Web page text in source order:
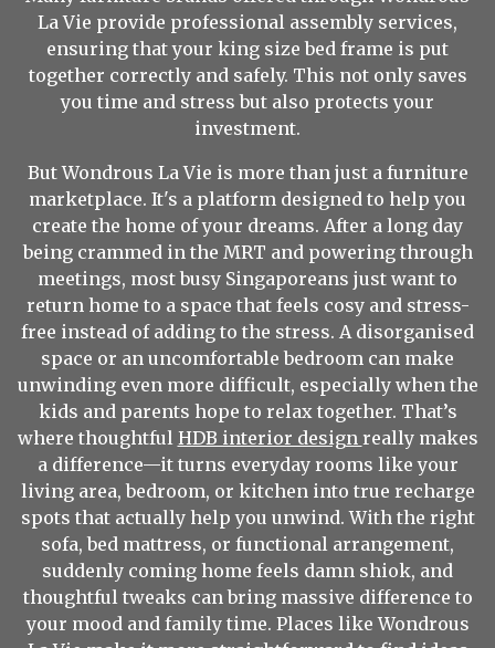
La Vie provide professional assembly services,
ensuring that your king size bed frame is put
together correctly and safely. This not only saves
you time and stress but also protects your
investment.
But Wondrous La Vie is more than just a furniture
marketplace. It's a platform designed to help you
create the home of your dreams. After a long day
being crammed in the MRT and powering through
meetings, most busy Singaporeans just want to
return home to a space that feels cosy and stress-
free instead of adding to the stress. A disorganised
space or an uncomfortable bedroom can make
unwinding even more difficult, especially when the
kids and parents hope to relax together. That’s
where thoughtful HDB interior design really makes
a difference—it turns everyday rooms like your
living area, bedroom, or kitchen into true recharge
spots that actually help you unwind. With the right
sofa, bed mattress, or functional arrangement,
suddenly coming home feels damn shiok, and
thoughtful tweaks can bring massive difference to
your mood and family time. Places like Wondrous